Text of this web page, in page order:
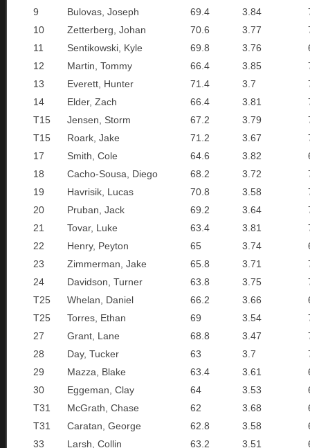
9
Bulovas, Joseph 69.4 3.84
10
Zetterberg, Johan 70.6 3.77
11
Sentikowski, Kyle 69.8 3.76
12
Martin, Tommy 66.4 3.85
13
Everett, Hunter 71.4 3.7
14
Elder, Zach 66.4 3.81
T15
Jensen, Storm 67.2 3.79
T15
Roark, Jake 71.2 3.67
17
Smith, Cole 64.6 3.82
18
Cacho-Sousa, Diego 68.2 3.72
19
Havrisik, Lucas 70.8 3.58
20
Pruban, Jack 69.2 3.64
21
Tovar, Luke 63.4 3.81
22
Henry, Peyton 65 3.74
23
Zimmerman, Jake 65.8 3.71
24
Davidson, Turner 63.8 3.75
T25
Whelan, Daniel 66.2 3.66
T25
Torres, Ethan 69 3.54
27
Grant, Lane 68.8 3.47
28
Day, Tucker 63 3.7
29
Mazza, Blake 63.4 3.61
30
Eggeman, Clay 64 3.53
T31
McGrath, Chase 62 3.68
T31
Caratan, George 62.8 3.58
33
Larsh, Collin 63.2 3.51